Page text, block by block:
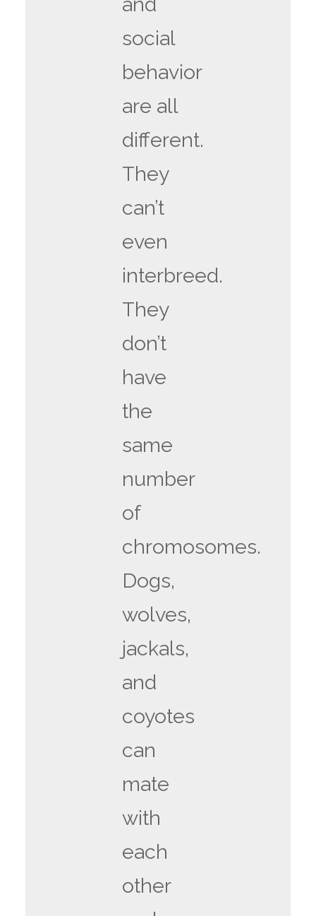
social
behavior
are all
different.
They
can’t
even
interbreed.
They
don’t
have
the
same
number
of
chromosomes.
Dogs,
wolves,
jackals,
and
coyotes
can
mate
with
each
other